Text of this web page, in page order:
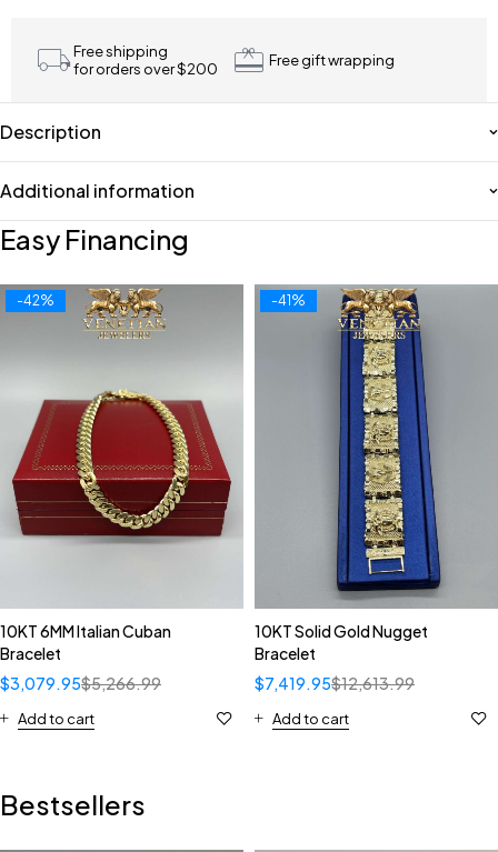
Free shipping
for orders over $200
Free gift wrapping
Description
Additional information
Easy Financing
-42%
10KT 6MM Italian Cuban
Bracelet
$5,266.99
$3,079.95
Add to cart
-41%
10KT Solid Gold Nugget
Bracelet
$12,613.99
$7,419.95
Add to cart
Bestsellers